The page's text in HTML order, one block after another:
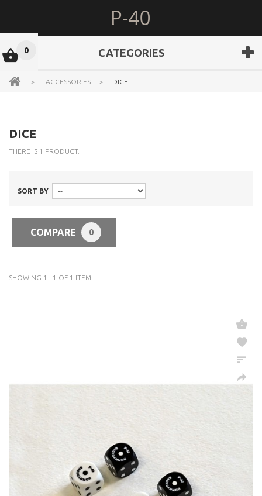
0 CATEGORIES
> ACCESSORIES > DICE
DICE
THERE IS 1 PRODUCT.
SORT BY
COMPARE 0
SHOWING 1 - 1 OF 1 ITEM